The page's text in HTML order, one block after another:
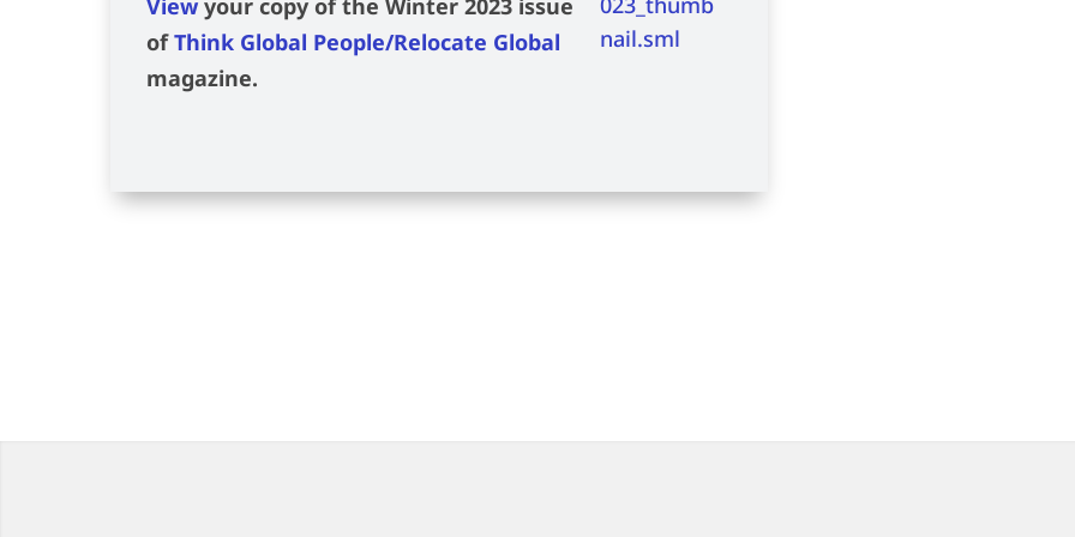
View your copy of the Winter 2023 issue
ofThink Global People/Relocate Global
magazine.